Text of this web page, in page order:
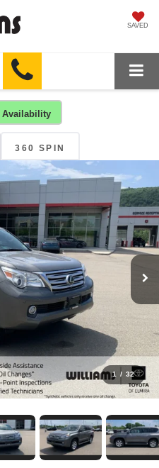
SAVED
Availability
360 SPIN
1 / 32